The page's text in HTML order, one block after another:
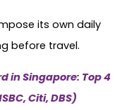
its own daily
before travel.
in Singapore: Top 4
Citi, DBS)